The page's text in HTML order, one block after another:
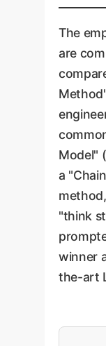
The
are
Model"
a
"think
winner
the-art